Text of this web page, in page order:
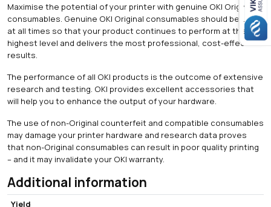
Maximise the potential of your printer with genuine OKI Original
consumables. Genuine OKI Original consumables should be used
at all times so that your product continues to perform at the
highest level and delivers the most professional, cost-effective
results.
The performance of all OKI products is the outcome of extensive
research and testing. OKI provides excellent accessories that
will help you to enhance the output of your hardware.
The use of non-Original counterfeit and compatible consumables
may damage your printer hardware and research data proves
that non-Original consumables can result in poor quality printing
– and it may invalidate your OKI warranty.
Additional information
Yield